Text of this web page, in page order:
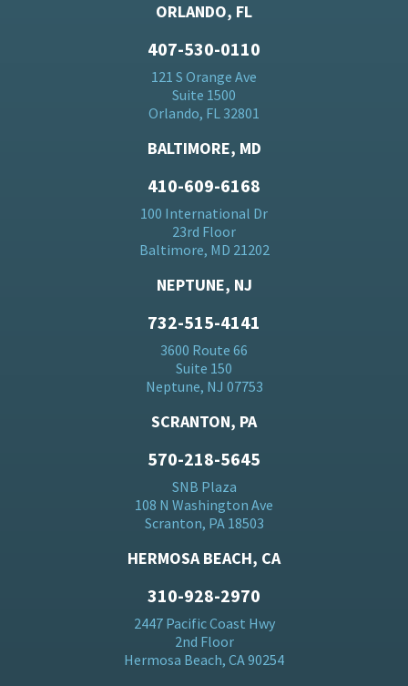
ORLANDO, FL
407-530-0110
121 S Orange Ave
Suite 1500
Orlando, FL 32801
BALTIMORE, MD
410-609-6168
100 International Dr
23rd Floor
Baltimore, MD 21202
NEPTUNE, NJ
732-515-4141
3600 Route 66
Suite 150
Neptune, NJ 07753
SCRANTON, PA
570-218-5645
SNB Plaza
108 N Washington Ave
Scranton, PA 18503
HERMOSA BEACH, CA
310-928-2970
2447 Pacific Coast Hwy
2nd Floor
Hermosa Beach, CA 90254